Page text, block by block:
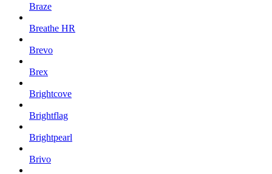
Braze
Breathe HR
Brevo
Brex
Brightcove
Brightflag
Brightpearl
Brivo